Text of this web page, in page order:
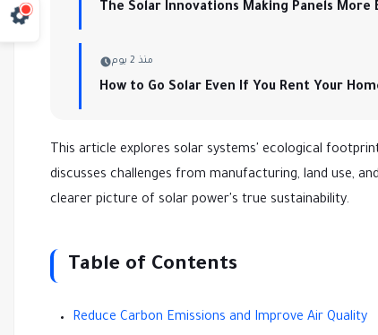
The Solar Innovations Making Panels More
منذ 2 يوم
How to Go Solar Even If You Rent Your
This article explores solar systems' ecological
discusses challenges from manufacturing, land use,
clearer picture of solar power's true sustainability.
Table of Contents
Reduce Carbon Emissions and Improve Air Quality